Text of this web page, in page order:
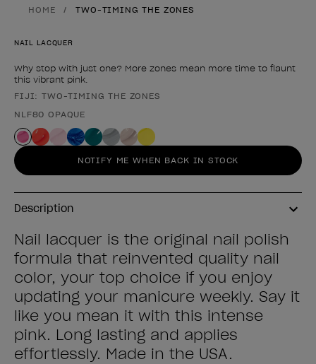
HOME TWO-TIMING THE ZONES
NAIL LACQUER
Why stop with just one? More zones mean more time to flaunt
this vibrant pink.
Product form
FIJI: TWO-TIMING THE ZONES
NLF80 OPAQUE
NOTIFY ME WHEN BACK IN STOCK
Description
Nail lacquer is the original nail polish
formula that reinvented quality nail
color, your top choice if you enjoy
updating your manicure weekly. Say it
like you mean it with this intense
pink. Long lasting and applies
effortlessly. Made in the USA.